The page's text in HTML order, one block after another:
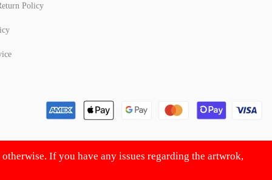
Policy
If you have any issues regarding the artwrok,